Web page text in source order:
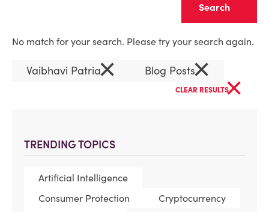
TRENDING TOPICS
Artificial Intelligence
Consumer Protection
Cryptocurrency
No match for your search. Please try your search again.
Vaibhavi Patria× Blog Posts×
CLEAR RESULTS×